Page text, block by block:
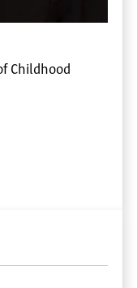
Childhood